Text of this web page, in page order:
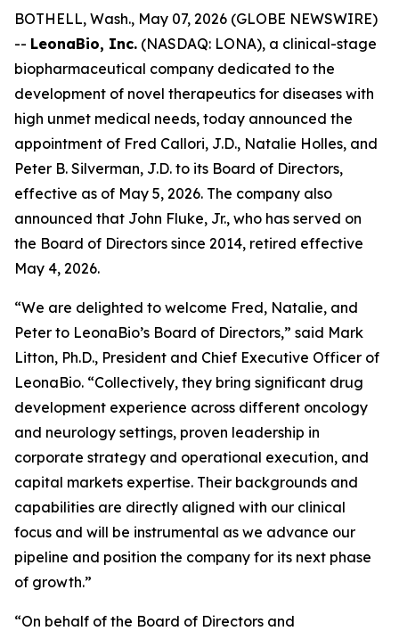
BOTHELL, Wash., May 07, 2026 (GLOBE NEWSWIRE)
-- LeonaBio, Inc. (NASDAQ: LONA), a clinical-stage
biopharmaceutical company dedicated to the
development of novel therapeutics for diseases with
high unmet medical needs, today announced the
appointment of Fred Callori, J.D., Natalie Holles, and
Peter B. Silverman, J.D. to its Board of Directors,
effective as of May 5, 2026. The company also
announced that John Fluke, Jr., who has served on
the Board of Directors since 2014, retired effective
May 4, 2026.
“We are delighted to welcome Fred, Natalie, and
Peter to LeonaBio’s Board of Directors,” said Mark
Litton, Ph.D., President and Chief Executive Officer of
LeonaBio. “Collectively, they bring significant drug
development experience across different oncology
and neurology settings, proven leadership in
corporate strategy and operational execution, and
capital markets expertise. Their backgrounds and
capabilities are directly aligned with our clinical
focus and will be instrumental as we advance our
pipeline and position the company for its next phase
of growth.”
“On behalf of the Board of Directors and